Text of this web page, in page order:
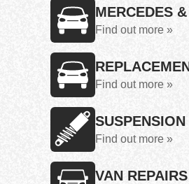
MERCEDES
Find out more »
Find out more »
SUSPENSION
Find out more »
VAN